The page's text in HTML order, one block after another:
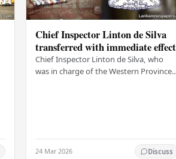
Chief Inspector Linton de Silva
transferred with immediate effect
Chief Inspector Linton de Silva, who
was in charge of the Western Province
24 Mar 2026 Discuss